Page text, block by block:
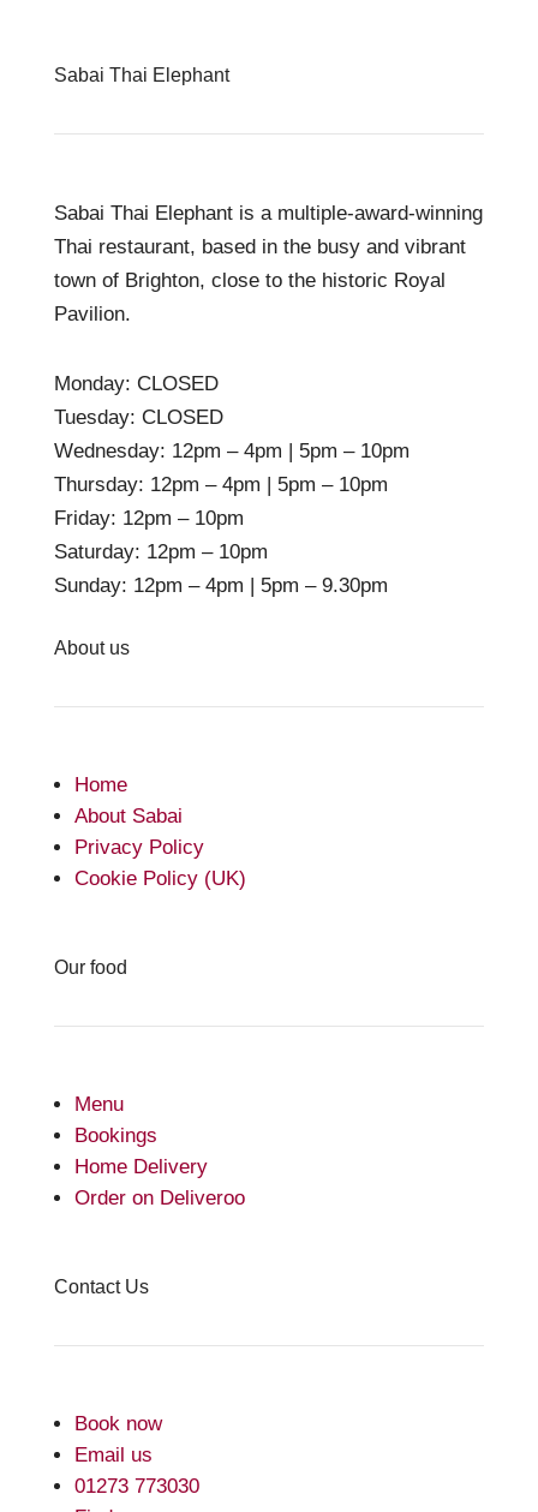
Sabai Thai Elephant
Sabai Thai Elephant is a multiple-award-winning
Thai restaurant, based in the busy and vibrant
town of Brighton, close to the historic Royal
Pavilion.
Monday: CLOSED
Tuesday: CLOSED
Wednesday: 12pm – 4pm | 5pm – 10pm
Thursday: 12pm – 4pm | 5pm – 10pm
Friday: 12pm – 10pm
Saturday: 12pm – 10pm
Sunday: 12pm – 4pm | 5pm – 9.30pm
About us
Home
About Sabai
Privacy Policy
Cookie Policy (UK)
Our food
Menu
Bookings
Home Delivery
Order on Deliveroo
Contact Us
Book now
Email us
01273 773030